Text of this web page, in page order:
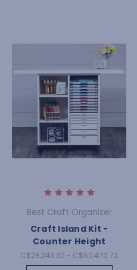
Best Craft Organizer
Craft Island Kit -
Counter Height
C$28,243.30 - C$50,470.72